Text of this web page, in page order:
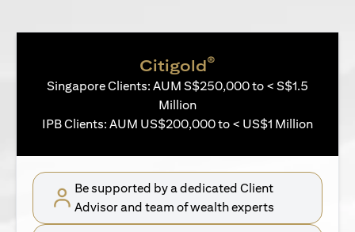
Citigold®
Singapore Clients: AUM S$250,000 to < S$1.5
Million
IPB Clients: AUM US$200,000 to < US$1 Million
Be supported by a dedicated Client
Advisor and team of wealth experts